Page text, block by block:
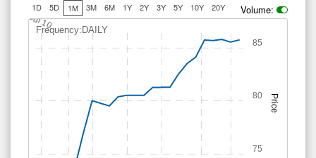
1D 5D 1M 3M 6M 1Y 2Y 3Y 5Y 10Y 20Y Volume:
Price
Frequency:DAILY
Jul 10
75
80
85